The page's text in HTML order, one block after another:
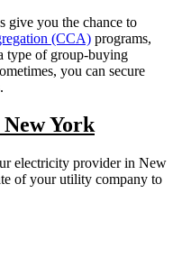
give you the chance to
(CCA) programs,
type of group-buying
you can secure
York
electricity provider in New
of your utility company to